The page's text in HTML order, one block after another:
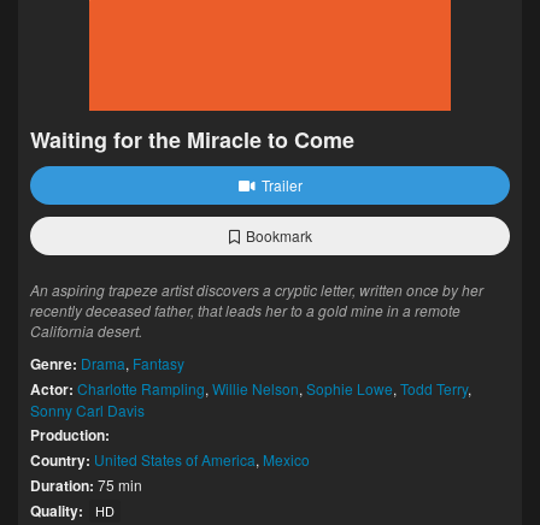
Waiting for the Miracle to Come
Trailer
Bookmark
An aspiring trapeze artist discovers a cryptic letter, written once by her
recently deceased father, that leads her to a gold mine in a remote
California desert.
Genre: Drama, Fantasy
Actor: Charlotte Rampling, Willie Nelson, Sophie Lowe, Todd Terry,
Sonny Carl Davis
Production:
Country: United States of America, Mexico
Duration: 75 min
Quality: HD